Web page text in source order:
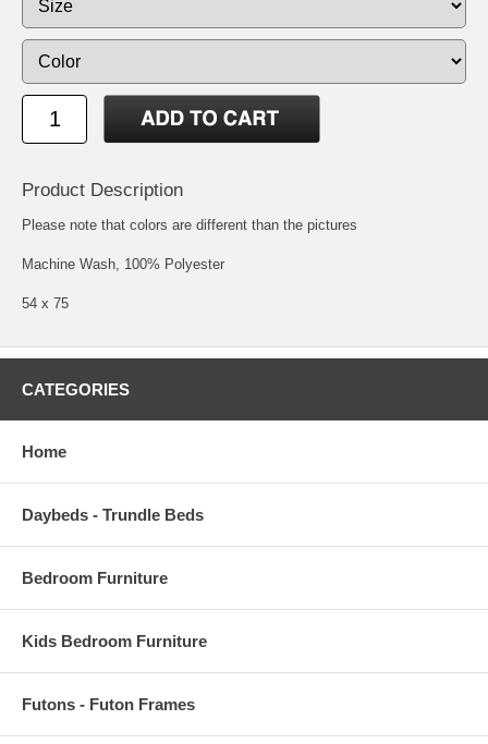
Product Description
Please note that colors are different than the pictures
Machine Wash, 100% Polyester
54 x 75
CATEGORIES
Home
Daybeds - Trundle Beds
Bedroom Furniture
Kids Bedroom Furniture
Futons - Futon Frames